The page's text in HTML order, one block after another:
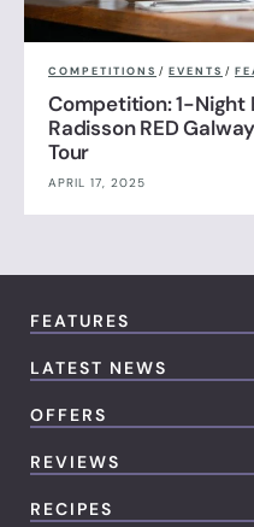
COMPETITIONS / EVENTS /
Competition: 1-Night
Radisson RED
Tour
APRIL 17, 2025
FEATURES
LATEST NEWS
OFFERS
REVIEWS
RECIPES